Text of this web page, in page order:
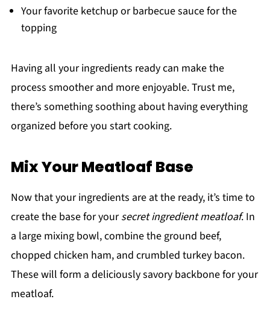
Your favorite ketchup or barbecue sauce for the
topping
Having all your ingredients ready can make the
process smoother and more enjoyable. Trust me,
there’s something soothing about having everything
organized before you start cooking.
Mix Your Meatloaf Base
Now that your ingredients are at the ready, it’s time to
create the base for yoursecret ingredient meatloaf. In
a large mixing bowl, combine the ground beef,
chopped chicken ham, and crumbled turkey bacon.
These will form a deliciously savory backbone for your
meatloaf.